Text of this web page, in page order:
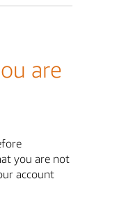
are
you are not
account